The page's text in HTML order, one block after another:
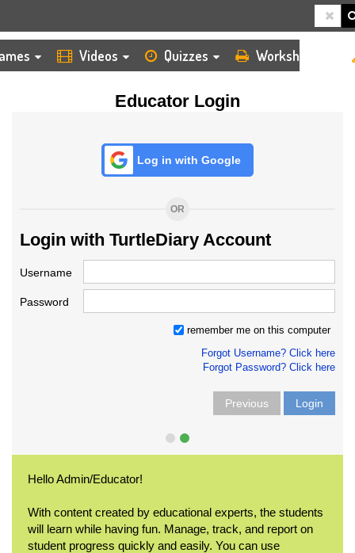
Videos Quizzes Worksheets
Educator Login
Log in with Google
OR
Login with TurtleDiary Account
Username
Password
remember me on this computer
Forgot Username? Click here
Forgot Password? Click here
Previous Login
Hello Admin/Educator!
With content created by educational experts, the students
will learn while having fun. Manage, track, and report on
student progress quickly and easily. You can use